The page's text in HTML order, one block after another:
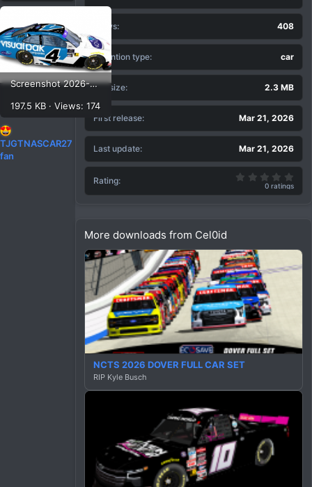
Screenshot 2026-03-21 120542.png
197.5 KB · Views: 174
R
e
TJGTNASCAR27
fan
:
Views 408
Extention type car
File size 2.3 MB
First release Mar 21, 2026
Last update Mar 21, 2026
Rating 0 ratings
More downloads from Cel0id
NCTS 2026 DOVER FULL CAR SET
RIP Kyle Busch